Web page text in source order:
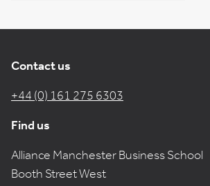
Contact us
+44 (0) 161 275 6303
Find us
Alliance Manchester Business School
Booth Street West